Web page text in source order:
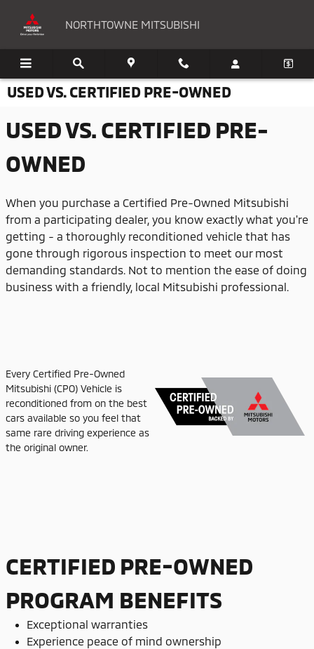
NORTHTOWNE MITSUBISHI
USED VS. CERTIFIED PRE-OWNED
USED VS. CERTIFIED PRE-
OWNED
When you purchase a Certified Pre-Owned Mitsubishi
from a participating dealer, you know exactly what you're
getting - a thoroughly reconditioned vehicle that has
gone through rigorous inspection to meet our most
demanding standards. Not to mention the ease of doing
business with a friendly, local Mitsubishi professional.
Every Certified Pre-Owned
Mitsubishi (CPO) Vehicle is
reconditioned from on the best
cars available so you feel that
same rare driving experience as
the original owner.
CERTIFIED PRE-OWNED
PROGRAM BENEFITS
Exceptional warranties
Experience peace of mind ownership